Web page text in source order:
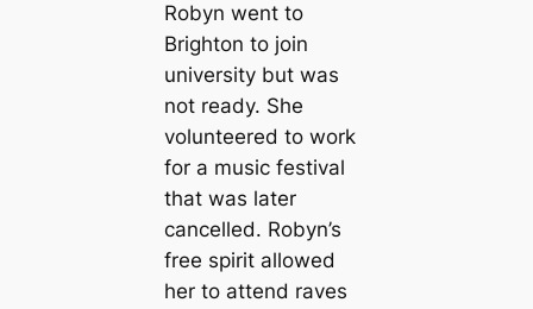
Robyn went to
Brighton to join
university but was
not ready. She
volunteered to work
for a music festival
that was later
cancelled. Robyn’s
free spirit allowed
her to attend raves